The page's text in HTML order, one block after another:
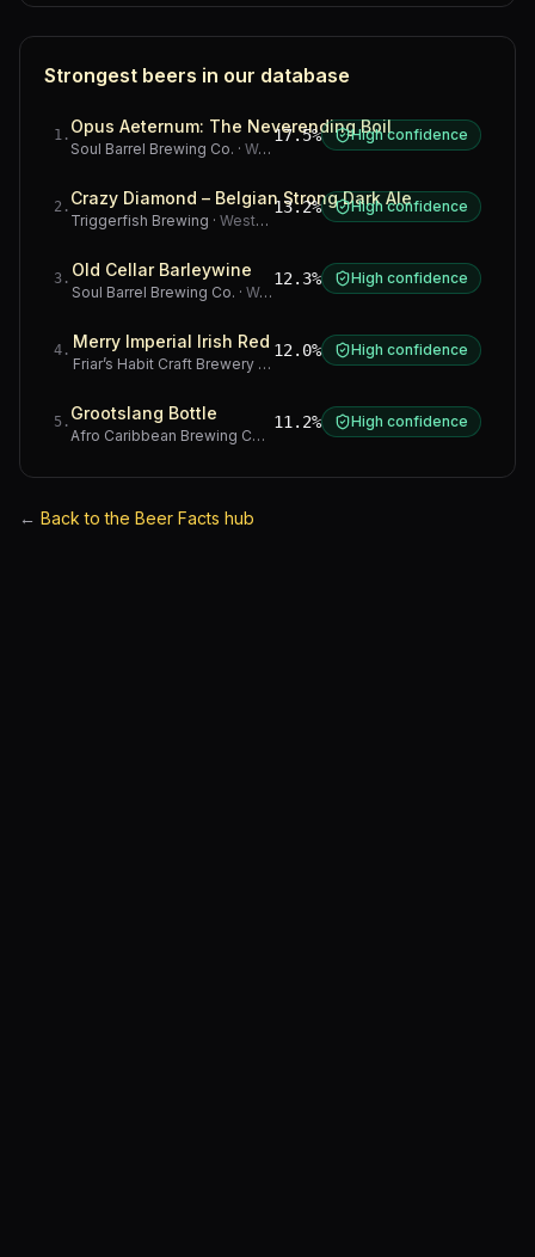
Strongest beers in our database
1 . Opus Aeternum: The Neverending Boil
Soul Barrel Brewing Co. · Western Cape
17.5% High confidence
2 . Crazy Diamond – Belgian Strong Dark Ale
Triggerfish Brewing · Western Cape
13.2% High confidence
3 . Old Cellar Barleywine
Soul Barrel Brewing Co. · Western Cape
12.3% High confidence
4 . Merry Imperial Irish Red
Friar’s Habit Craft Brewery· Gauteng
12.0% High confidence
5 . Grootslang Bottle
Afro Caribbean Brewing Company Western Cape
11.2% High confidence
← Back to the Beer Facts hub